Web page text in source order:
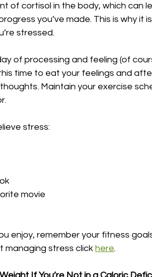
of cortisol in the body, which can
you’ve made. This is why
stressed.
of processing and feeling (of
time to eat your feelings and
Maintain your exercise
stress:
movie
enjoy, remember your fitness
managing stress click here.